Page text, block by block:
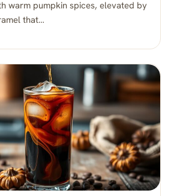
warm pumpkin spices, elevated by
that…